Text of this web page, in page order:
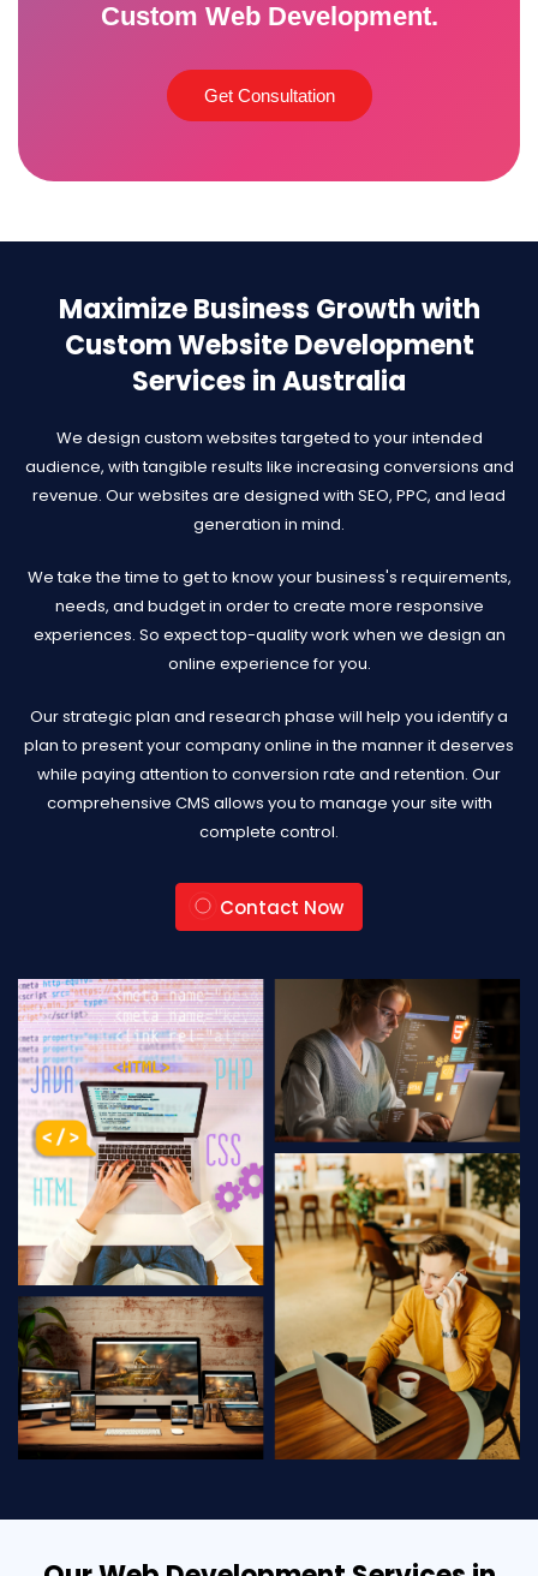
Custom Web Development.
Get Consultation
Maximize Business Growth with
Custom Website Development
Services in Australia
We design custom websites targeted to your intended
audience, with tangible results like increasing conversions and
revenue. Our websites are designed with SEO, PPC, and lead
generation in mind.
We take the time to get to know your business's requirements,
needs, and budget in order to create more responsive
experiences. So expect top-quality work when we design an
online experience for you.
Our strategic plan and research phase will help you identify a
plan to present your company online in the manner it deserves
while paying attention to conversion rate and retention. Our
comprehensive CMS allows you to manage your site with
complete control.
Contact Now